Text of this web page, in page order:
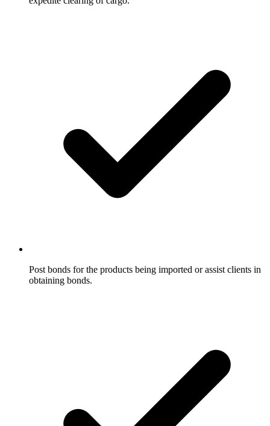
Post bonds for the products being imported or assist clients in
obtaining bonds.